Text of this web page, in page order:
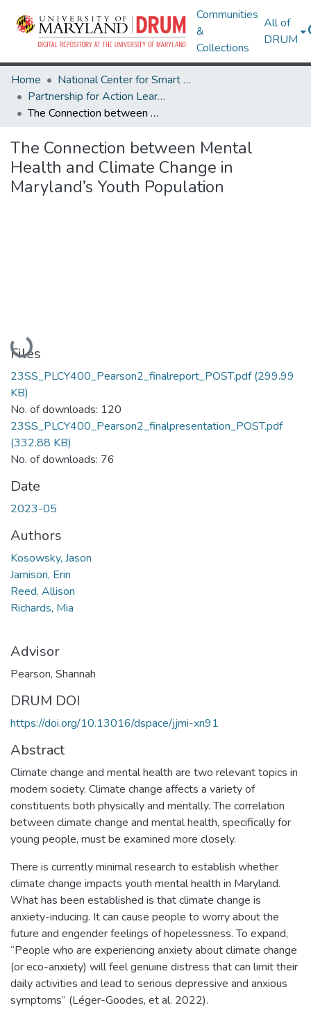
Communities
&
Collections
All of
DRUM
Home
National Center for Smart Growth
Partnership for Action Learning in Sustainability (PALS)
The Connection between Mental Health and Climate Change in Maryland’s Youth Population
The Connection between Mental
Health and Climate Change in
Maryland’s Youth Population
Loading...
Files
23SS_PLCY400_Pearson2_finalreport_POST.pdf(299.99
KB)
No. of downloads: 120
23SS_PLCY400_Pearson2_finalpresentation_POST.pdf
(332.88 KB)
No. of downloads: 76
Date
2023-05
Authors
Kosowsky, Jason
Jamison, Erin
Reed, Allison
Richards, Mia
Advisor
Pearson, Shannah
DRUM DOI
https://doi.org/10.13016/dspace/jjmi-xn91
Abstract
Climate change and mental health are two relevant topics in
modern society. Climate change affects a variety of
constituents both physically and mentally. The correlation
between climate change and mental health, specifically for
young people, must be examined more closely.
There is currently minimal research to establish whether
climate change impacts youth mental health in Maryland.
What has been established is that climate change is
anxiety-inducing. It can cause people to worry about the
future and engender feelings of hopelessness. To expand,
“People who are experiencing anxiety about climate change
(or eco-anxiety) will feel genuine distress that can limit their
daily activities and lead to serious depressive and anxious
symptoms” (Léger-Goodes, et al. 2022).